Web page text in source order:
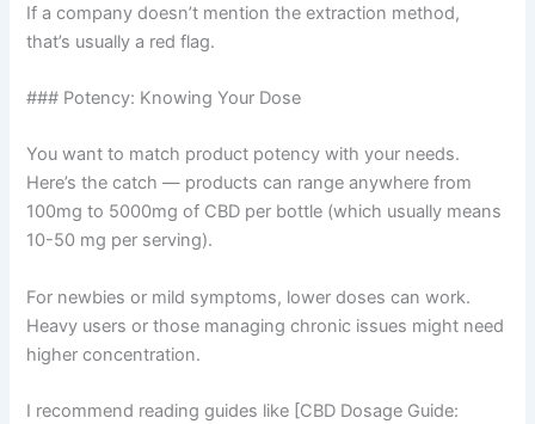
If a company doesn’t mention the extraction method,
that’s usually a red flag.
### Potency: Knowing Your Dose
You want to match product potency with your needs.
Here’s the catch — products can range anywhere from
100mg to 5000mg of CBD per bottle (which usually means
10-50 mg per serving).
For newbies or mild symptoms, lower doses can work.
Heavy users or those managing chronic issues might need
higher concentration.
I recommend reading guides like [CBD Dosage Guide: